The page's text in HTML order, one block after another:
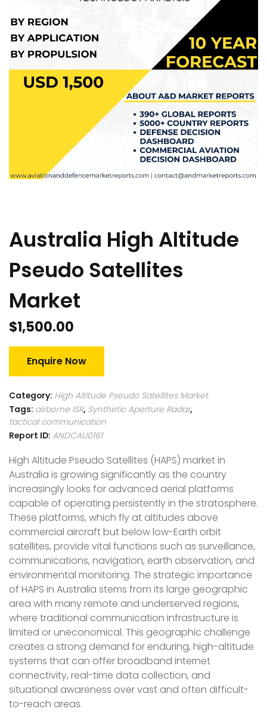
Australia High Altitude
Pseudo Satellites
Market
$1,500.00
Enquire Now
Category: High Altitude Pseudo Satellites Market
Tags: airborne ISR, Synthetic Aperture Radar,
tactical communication
Report ID: ANDCAU0161
High Altitude Pseudo Satellites (HAPS) market in
Australia is growing significantly as the country
increasingly looks for advanced aerial platforms
capable of operating persistently in the stratosphere.
These platforms, which fly at altitudes above
commercial aircraft but below low-Earth orbit
satellites, provide vital functions such as surveillance,
communications, navigation, earth observation, and
environmental monitoring. The strategic importance
of HAPS in Australia stems from its large geographic
area with many remote and underserved regions,
where traditional communication infrastructure is
limited or uneconomical. This geographic challenge
creates a strong demand for enduring, high-altitude
systems that can offer broadband internet
connectivity, real-time data collection, and
situational awareness over vast and often difficult-
to-reach areas.